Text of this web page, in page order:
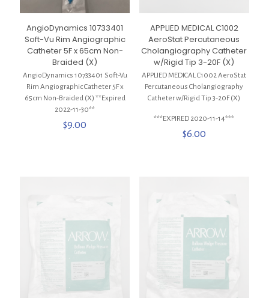
AngioDynamics 10733401
Soft-Vu Rim Angiographic
Catheter 5F x 65cm Non-
Braided (X)
AngioDynamics 10733401 Soft-Vu
Rim Angiographic Catheter 5F x
65cm Non-Braided (X) **Expired
2022-11-30**
$9.00
APPLIED MEDICAL C1002
AeroStat Percutaneous
Cholangiography Catheter
w/Rigid Tip 3-20F (X)
APPLIED MEDICAL C1002 AeroStat
Percutaneous Cholangiography
Catheter w/Rigid Tip 3-20F (X)
***EXPIRED 2020-11-14***
$6.00